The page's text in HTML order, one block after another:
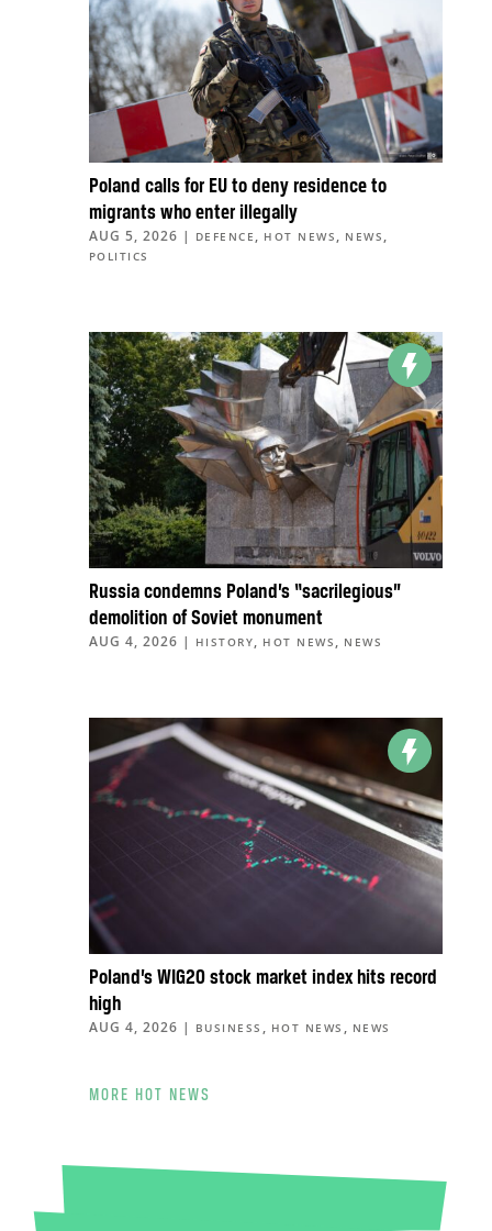
Poland calls for EU to deny residence to
migrants who enter illegally
AUG 5, 2026 | DEFENCE , HOT NEWS , NEWS ,
POLITICS
Russia condemns Poland’s “sacrilegious”
demolition of Soviet monument
AUG 4, 2026 | HISTORY, HOT NEWS , NEWS
Poland’s WIG20 stock market index hits record
high
AUG 4, 2026 | BUSINESS , HOT NEWS , NEWS
MORE HOT NEWS